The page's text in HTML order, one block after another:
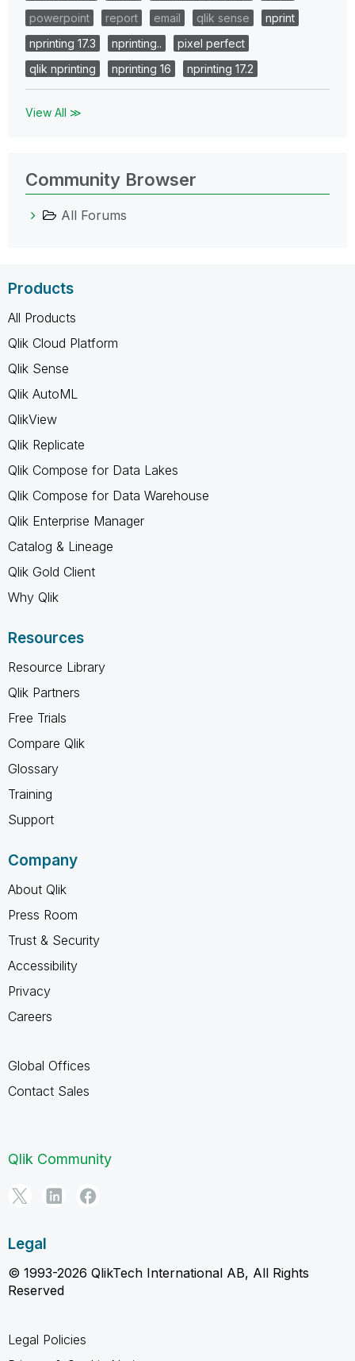
powerpoint
report email qlik sense
nprint
nprinting 17.3
nprinting..
pixel perfect
qlik nprinting
nprinting 16 nprinting 17.2
View All ≫
Community Browser
All Forums
Products
All Products
Qlik Cloud Platform
Qlik Sense
Qlik AutoML
QlikView
Qlik Replicate
Qlik Compose for Data Lakes
Qlik Compose for Data Warehouse
Qlik Enterprise Manager
Catalog & Lineage
Qlik Gold Client
Why Qlik
Resources
Resource Library
Qlik Partners
Free Trials
Compare Qlik
Glossary
Training
Support
Company
About Qlik
Press Room
Trust & Security
Accessibility
Privacy
Careers
Global Offices
Contact Sales
Qlik Community
Legal
© 1993-2026 QlikTech International AB, All Rights
Reserved
Legal Policies